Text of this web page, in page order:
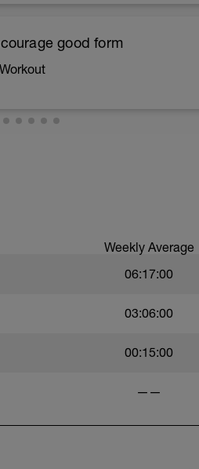
of drill specifics]
good form
Weekly Average
06:17:00
03:06:00
00:15:00
——